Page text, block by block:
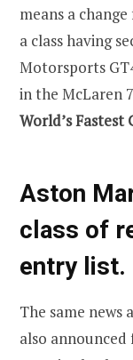
means a
a class having
Motorsports
in the McLaren
World’s Fastest
Aston
class of
entry list.
The same
also